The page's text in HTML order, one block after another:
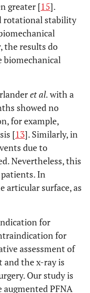
Re-trauma
cut-out
Loosening of
the femoral
neck screw
removal
Re-trauma
the blade
Pseudarthrosis
reaming
greater [15].
rotational stability
the results do
biomechanical
et al. with a
showed no
for example,
[13]. Similarly, in
due to
Nevertheless, this
In
articular surface, as
for
for
assessment of
the x-ray is
Our study is
PFNA